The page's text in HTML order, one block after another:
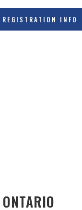
REGISTRATION INFO